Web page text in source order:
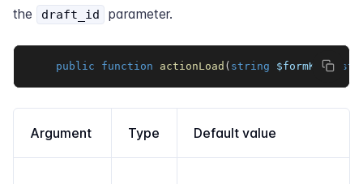
the
draft_id parameter.
public function actionLoad ( string $formKey,
Argument Type Default value